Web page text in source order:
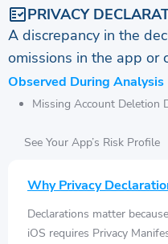
PRIVACY
A discrepancy in the
omissions in the app or
Observed During Analysis
Missing Account Deletion
See Your App’s Risk Profile
Why Privacy
Declarations matter
iOS requires Privacy